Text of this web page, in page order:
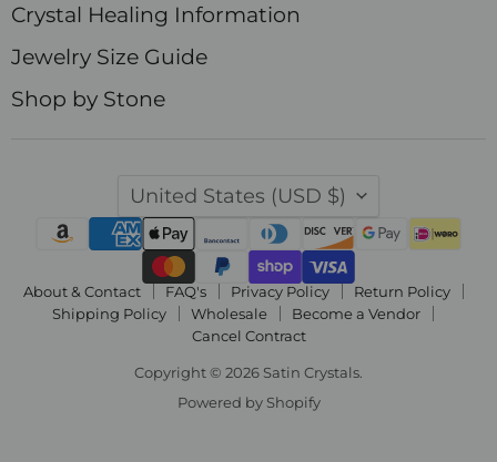
Crystal Healing Information
Jewelry Size Guide
Shop by Stone
Country
United States (USD $)
About & Contact FAQ's Privacy Policy
Return Policy
Shipping Policy
Wholesale
Become a Vendor
Cancel Contract
Copyright © 2026 Satin Crystals.
Powered by Shopify